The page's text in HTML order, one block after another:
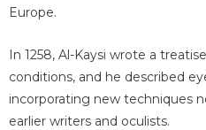
Europe.
In 1258, Al-Kaysi wrote a
conditions, and he described
incorporating new techniques
earlier writers and oculists.